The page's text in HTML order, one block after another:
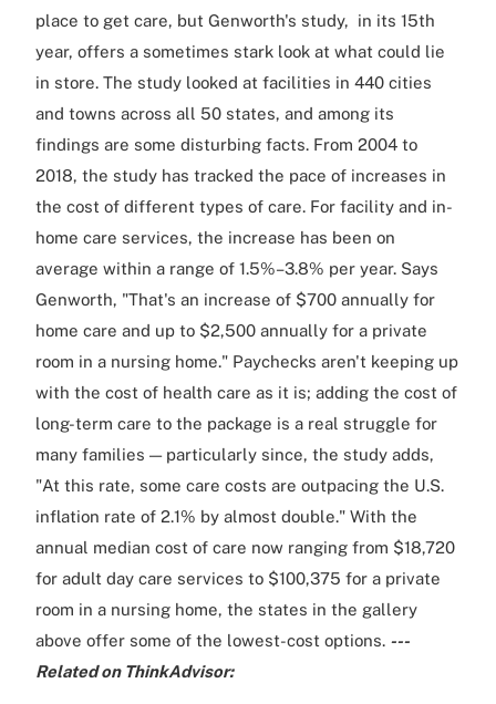
place to get care, but Genworth's study, in its 15th
year, offers a sometimes stark look at what could lie
in store. The study looked at facilities in 440 cities
and towns across all 50 states, and among its
findings are some disturbing facts. From 2004 to
2018, the study has tracked the pace of increases in
the cost of different types of care. For facility and in-
home care services, the increase has been on
average within a range of 1.5%–3.8% per year. Says
Genworth, "That's an increase of $700 annually for
home care and up to $2,500 annually for a private
room in a nursing home." Paychecks aren't keeping up
with the cost of health care as it is; adding the cost of
long-term care to the package is a real struggle for
many families — particularly since, the study adds,
"At this rate, some care costs are outpacing the U.S.
inflation rate of 2.1% by almost double." With the
annual median cost of care now ranging from $18,720
for adult day care services to $100,375 for a private
room in a nursing home, the states in the gallery
above offer some of the lowest-cost options. ---
Related on ThinkAdvisor: